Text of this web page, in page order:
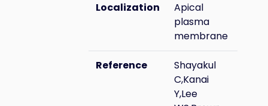
Localization
Apical
plasma
membrane
Reference
Shayakul
C,Kanai
Y,Lee